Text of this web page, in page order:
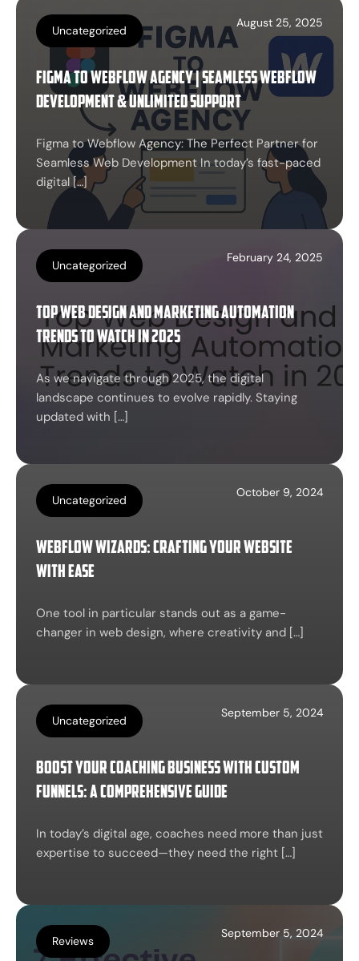
Uncategorized
August 25, 2025
Figma to Webflow Agency | Seamless Webflow
Development & Unlimited Support
Figma to Webflow Agency: The Perfect Partner for
Seamless Web Development In today’s fast-paced
digital […]
Uncategorized
February 24, 2025
Top Web Design and Marketing Automation
Trends to Watch in 2025
As we navigate through 2025, the digital
landscape continues to evolve rapidly. Staying
updated with […]
Uncategorized
October 9, 2024
Webflow Wizards: Crafting Your Website
with Ease
One tool in particular stands out as a game-
changer in web design, where creativity and […]
Uncategorized
September 5, 2024
Boost Your Coaching Business with Custom
Funnels: A Comprehensive Guide
In today’s digital age, coaches need more than just
expertise to succeed—they need the right […]
Reviews
September 5, 2024